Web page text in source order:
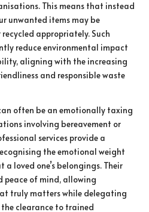
This means that instead
unwanted items may be
appropriately. Such
reduce environmental impact
aligning with the increasing
and responsible waste
often be an emotionally taxing
involving bereavement or
services provide a
the emotional weight
loved one’s belongings. Their
peace of mind, allowing
truly matters while delegating
clearance to trained